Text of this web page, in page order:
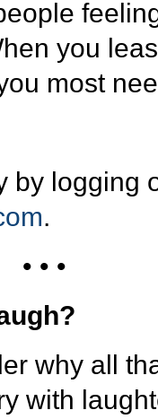
you
most
by logging
.
• • •
why all
with